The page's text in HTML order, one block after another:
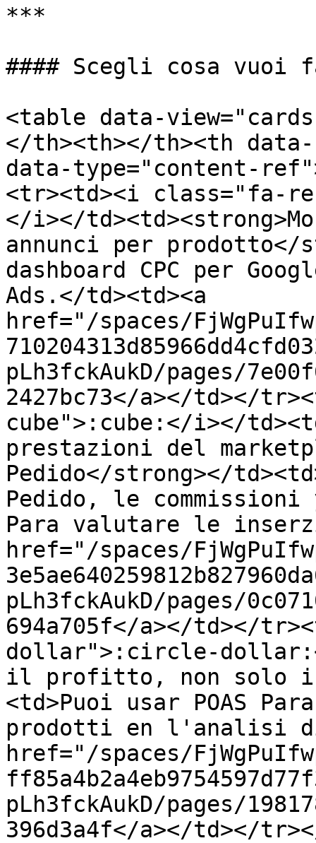
***
#### Scegli cosa vuoi
<table data-
</th><th></th><th
data-type="content-
<tr><td><i class="fa-
</i></
annunci per prodotto</
dashboard CPC per
Ads.</td><td><a
href="/spaces/
pLh3fckAukD/pages/
2427bc73</a></td></
cube">:cube:</i></
prestazioni del
Pedido</strong></
Pedido, le
Para valutare le
href="/spaces/
pLh3fckAukD/pages/
694a705f</a></td></
dollar">:circle-
il profitto, non solo i
<td>Puoi usar POAS
prodotti en l'analisi di
href="/spaces/
pLh3fckAukD/pages/
396d3a4f</a></td></